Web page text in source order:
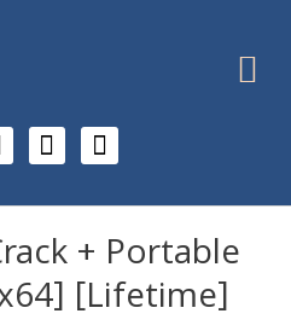
+ Portable
[Lifetime]